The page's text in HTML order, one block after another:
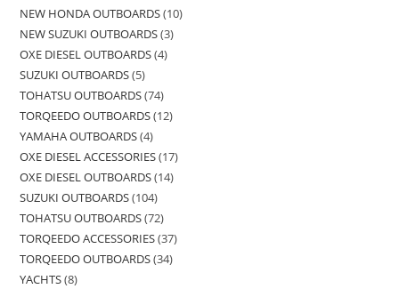
NEW HONDA OUTBOARDS 10
NEW SUZUKI OUTBOARDS 3
OXE DIESEL OUTBOARDS 4
SUZUKI OUTBOARDS 5
TOHATSU OUTBOARDS 74
TORQEEDO OUTBOARDS 12
YAMAHA OUTBOARDS 4
OXE DIESEL ACCESSORIES 17
OXE DIESEL OUTBOARDS 14
SUZUKI OUTBOARDS 104
TOHATSU OUTBOARDS 72
TORQEEDO ACCESSORIES 37
TORQEEDO OUTBOARDS 34
YACHTS 8